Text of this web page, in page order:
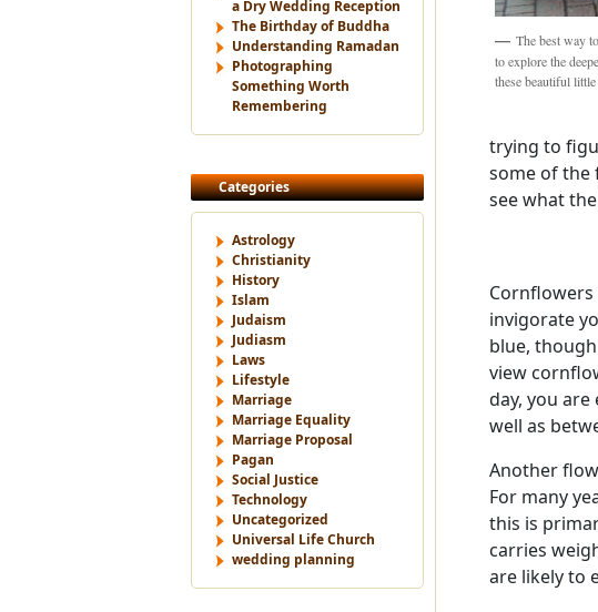
a Dry Wedding Reception
The Birthday of Buddha
Understanding Ramadan
Photographing
Something Worth
Remembering
Categories
Astrology
Christianity
History
Islam
Judaism
Judiasm
Laws
Lifestyle
Marriage
Marriage Equality
Marriage Proposal
Pagan
Social Justice
Technology
Uncategorized
Universal Life Church
wedding planning
The best way
to explore the
these beautiful
trying to
some of the
see what
invigorate
blue,
view
day, you
well as
Another
For many
this is
carries
are likely to